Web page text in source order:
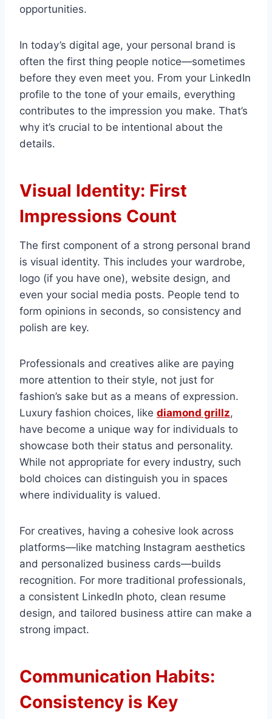
opportunities.
In today’s digital age, your personal brand is
often the first thing people notice—sometimes
before they even meet you. From your LinkedIn
profile to the tone of your emails, everything
contributes to the impression you make. That’s
why it’s crucial to be intentional about the
details.
Visual Identity: First
Impressions Count
The first component of a strong personal brand
is visual identity. This includes your wardrobe,
logo (if you have one), website design, and
even your social media posts. People tend to
form opinions in seconds, so consistency and
polish are key.
Professionals and creatives alike are paying
more attention to their style, not just for
fashion’s sake but as a means of expression.
Luxury fashion choices, like diamond grillz,
have become a unique way for individuals to
showcase both their status and personality.
While not appropriate for every industry, such
bold choices can distinguish you in spaces
where individuality is valued.
For creatives, having a cohesive look across
platforms—like matching Instagram aesthetics
and personalized business cards—builds
recognition. For more traditional professionals,
a consistent LinkedIn photo, clean resume
design, and tailored business attire can make a
strong impact.
Communication Habits:
Consistency is Key